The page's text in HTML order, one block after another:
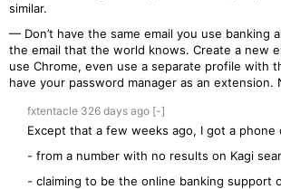
similar.
— Don’t have the same email you use banking
the email that the world knows. Create a new
use Chrome, even use a separate profile with
have your password manager as an extension.
fxtentacle 326 days ago [-]
Except that a few weeks ago, I got a phone
- from a number with no results on Kagi
- claiming to be the online banking support